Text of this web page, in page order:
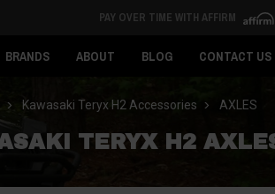
PAY OVER TIME WITH AFFIRM
BRANDS ABOUT BLOG CONTACT US
Kawasaki Teryx H2 Accessories AXLES
TERYX H2